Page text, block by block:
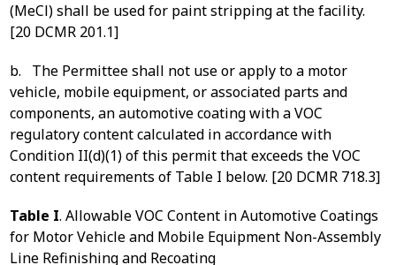
(MeCl) shall be used for paint stripping at the facility.
[20 DCMR 201.1]
b. The Permittee shall not use or apply to a motor
vehicle, mobile equipment, or associated parts and
components, an automotive coating with a VOC
regulatory content calculated in accordance with
Condition II(d)(1) of this permit that exceeds the VOC
content requirements of Table I below. [20 DCMR 718.3]
Table I. Allowable VOC Content in Automotive Coatings
for Motor Vehicle and Mobile Equipment Non-Assembly
Line Refinishing and Recoating